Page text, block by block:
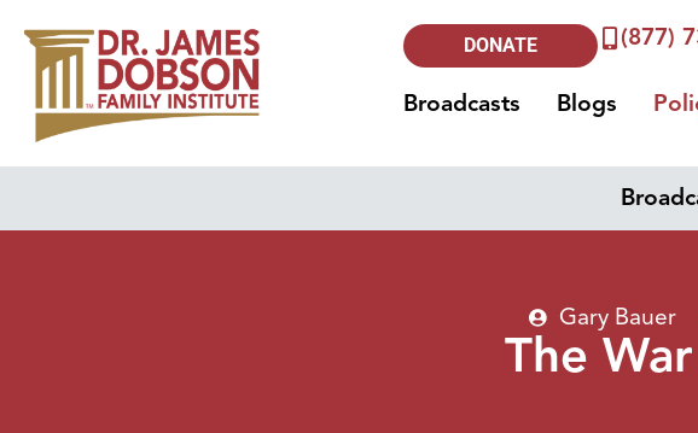
DONATE (877)
Broadcasts Blogs
Gary Bauer
The